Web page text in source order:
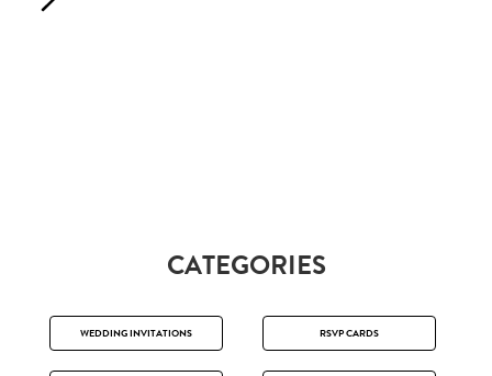
CATEGORIES
WEDDING INVITATIONS RSVP CARDS